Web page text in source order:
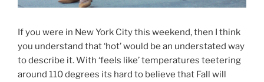
If you were in New York City this weekend, then I think
you understand that ‘hot’ would be an understated way
to describe it. With ‘feels like’ temperatures teetering
around 110 degrees its hard to believe that Fall will